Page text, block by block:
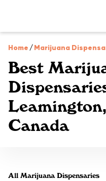
Home /Marijuana
Best
Canada
All Marijuana Dispensaries